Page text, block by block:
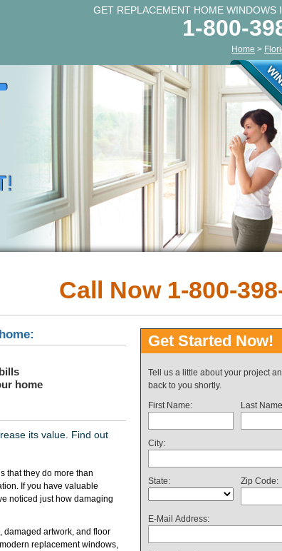
GET REPLACEMENT HOME WINDOWS
1-800-
Home >
Call Now 1-800-
home
its value. Find out
that they do more than
If you have valuable
noticed just how damaging
damaged artwork, and floor
replacement windows,
Get Started Now!
Tell us a little about your project
back to you shortly.
First Name:
Last
City:
State: Zip Code:
E-Mail Address: